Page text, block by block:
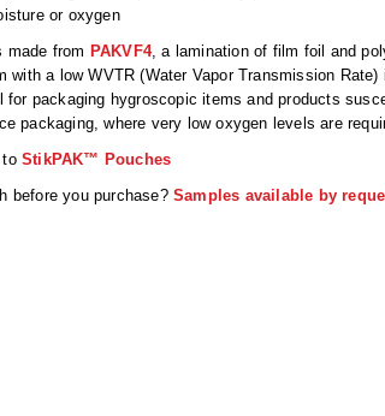
or oxygen
made from PAKVF4, a lamination of film foil and
with a low WVTR (Water Vapor Transmission Rate)
for packaging hygroscopic items and products
packaging, where very low oxygen levels are
to StikPAK™ Pouches
before you purchase? Samples available by